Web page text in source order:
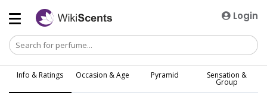
Login
Info & Ratings Occasion & Age Pyramid Sensation &
Group